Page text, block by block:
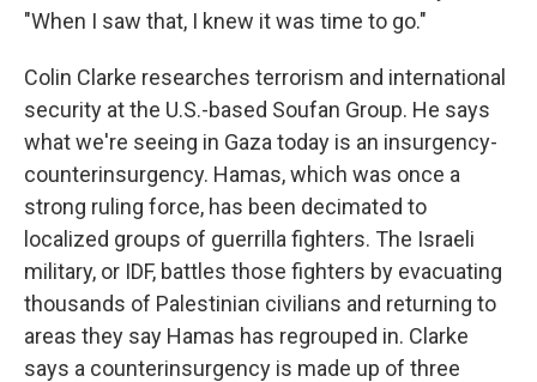
"When I saw that, I knew it was time to go."
Colin Clarke researches terrorism and international
security at the U.S.-based Soufan Group. He says
what we're seeing in Gaza today is an insurgency-
counterinsurgency. Hamas, which was once a
strong ruling force, has been decimated to
localized groups of guerrilla fighters. The Israeli
military, or IDF, battles those fighters by evacuating
thousands of Palestinian civilians and returning to
areas they say Hamas has regrouped in. Clarke
says a counterinsurgency is made up of three